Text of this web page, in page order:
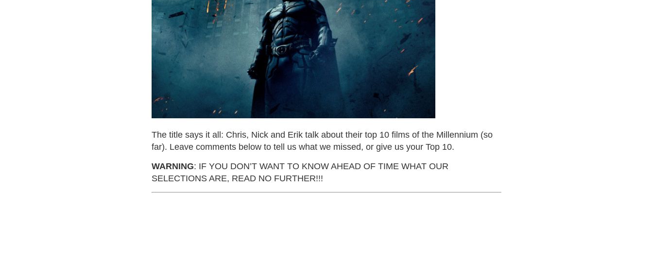
The title says it all: Chris, Nick and Erik talk about their top 10 films of the Millennium (so
far). Leave comments below to tell us what we missed, or give us your Top 10.
WARNING: IF YOU DON’T WANT TO KNOW AHEAD OF TIME WHAT OUR
SELECTIONS ARE, READ NO FURTHER!!!